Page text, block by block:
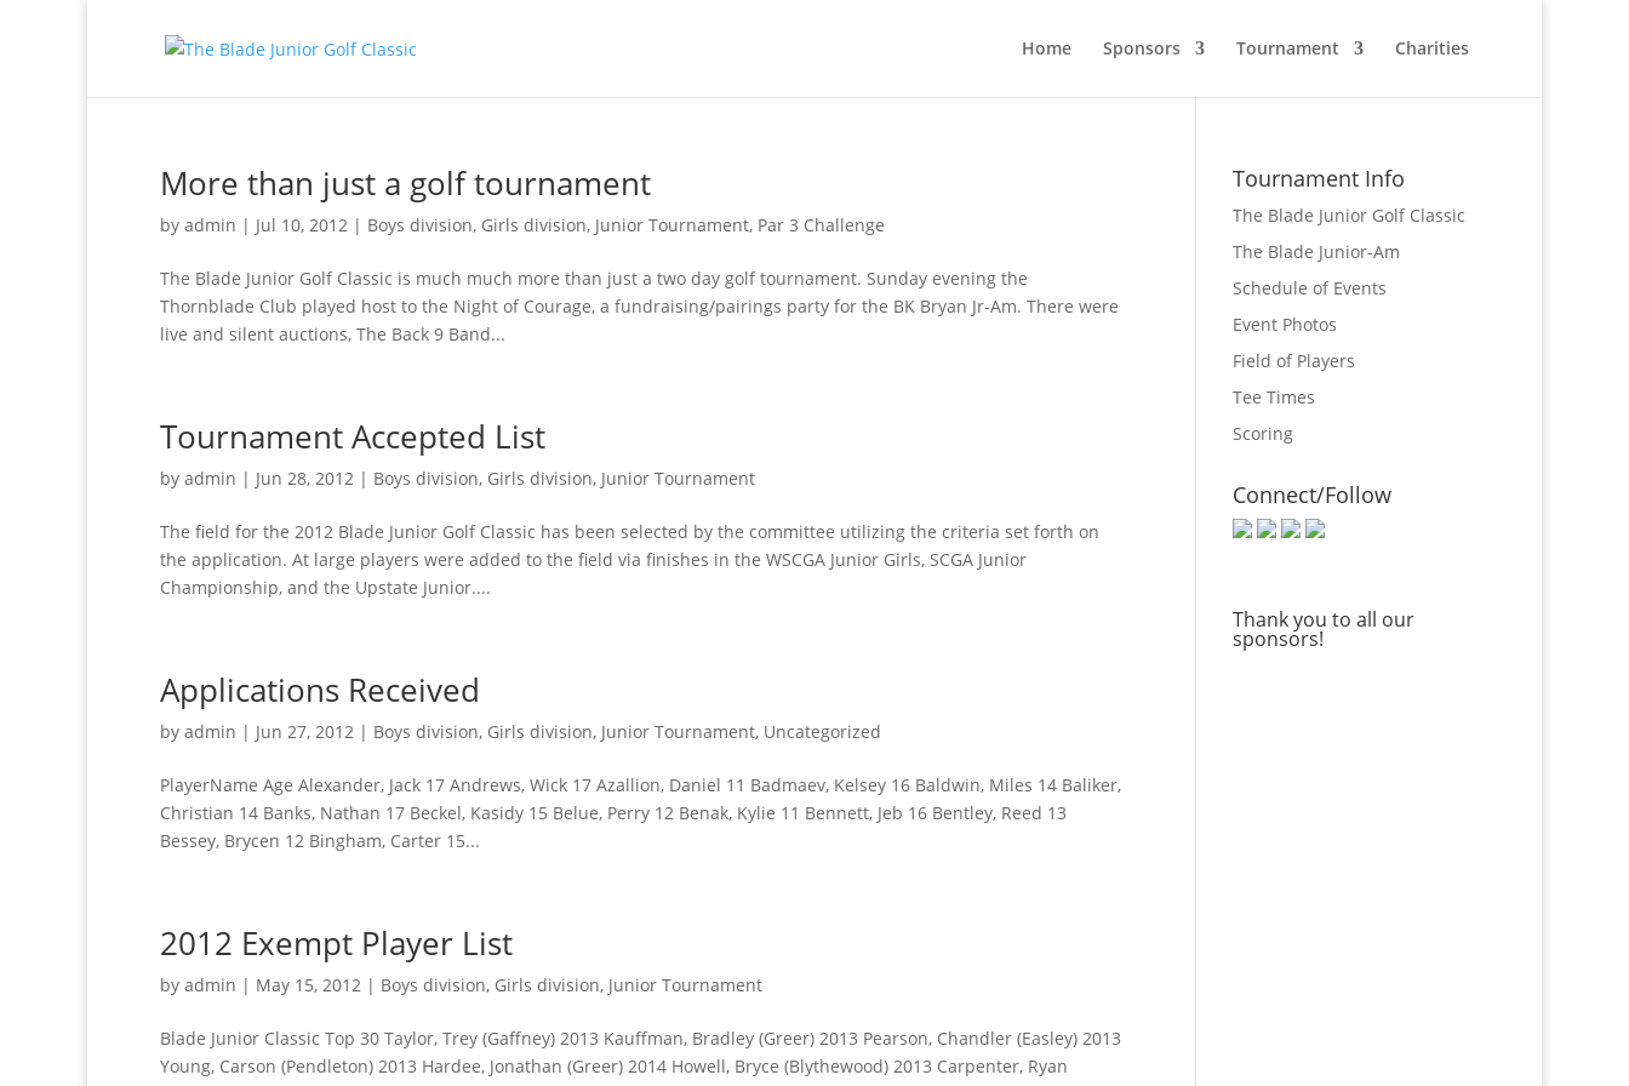
Home Sponsors Tournament Charities
More than just a golf tournament
by admin | Jul 10, 2012 | Boys division, Girls division, Junior Tournament, Par 3 Challenge
The Blade Junior Golf Classic is much much more than just a two day golf tournament. Sunday evening the
Thornblade Club played host to the Night of Courage, a fundraising/pairings party for the BK Bryan Jr-Am. There were
live and silent auctions, The Back 9 Band...
Tournament Accepted List
by admin | Jun 28, 2012 | Boys division, Girls division, Junior Tournament
The field for the 2012 Blade Junior Golf Classic has been selected by the committee utilizing the criteria set forth on
the application. At large players were added to the field via finishes in the WSCGA Junior Girls, SCGA Junior
Championship, and the Upstate Junior....
Applications Received
by admin | Jun 27, 2012 | Boys division, Girls division, Junior Tournament, Uncategorized
PlayerName Age Alexander, Jack 17 Andrews, Wick 17 Azallion, Daniel 11 Badmaev, Kelsey 16 Baldwin, Miles 14 Baliker,
Christian 14 Banks, Nathan 17 Beckel, Kasidy 15 Belue, Perry 12 Benak, Kylie 11 Bennett, Jeb 16 Bentley, Reed 13
Bessey, Brycen 12 Bingham, Carter 15...
2012 Exempt Player List
by admin | May 15, 2012 | Boys division, Girls division, Junior Tournament
Blade Junior Classic Top 30 Taylor, Trey (Gaffney) 2013 Kauffman, Bradley (Greer) 2013 Pearson, Chandler (Easley) 2013
Young, Carson (Pendleton) 2013 Hardee, Jonathan (Greer) 2014 Howell, Bryce (Blythewood) 2013 Carpenter, Ryan
Tournament Info
The Blade Junior Golf Classic
The Blade Junior-Am
Schedule of Events
Event Photos
Field of Players
Tee Times
Scoring
Connect/Follow
Thank you to all our
sponsors!